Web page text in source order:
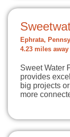
Ephrata,
4.23 miles away
Sweet Water
provides
big projects
more